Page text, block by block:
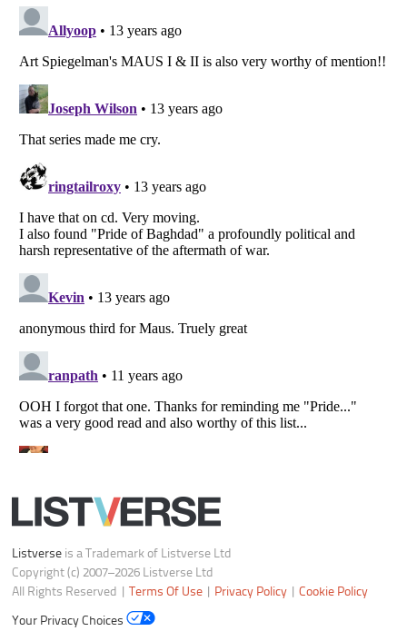
Listverse is a Trademark of Listverse Ltd
Copyright (c) 2007–2026 Listverse Ltd
All Rights Reserved |
Terms Of Use Privacy Policy |Cookie Policy
Your Privacy Choices